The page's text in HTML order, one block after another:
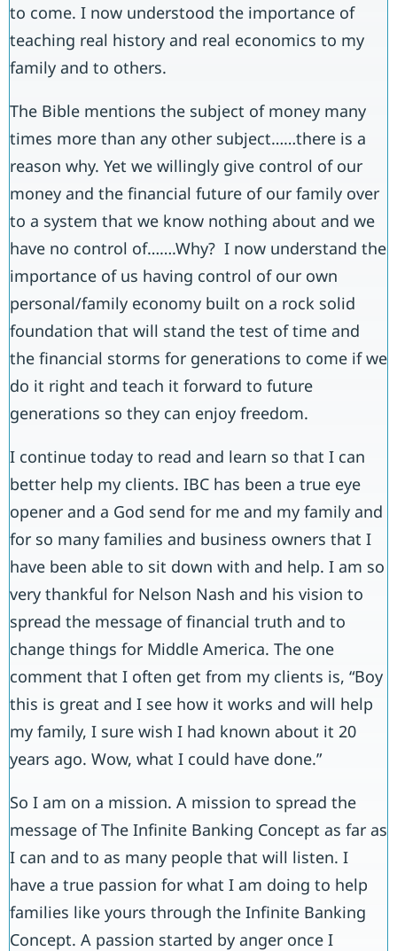
to come. I now understood the importance of
teaching real history and real economics to my
family and to others.
The Bible mentions the subject of money many
times more than any other subject……there is a
reason why. Yet we willingly give control of our
money and the financial future of our family over
to a system that we know nothing about and we
have no control of…….Why? I now understand the
importance of us having control of our own
personal/family economy built on a rock solid
foundation that will stand the test of time and
the financial storms for generations to come if we
do it right and teach it forward to future
generations so they can enjoy freedom.
I continue today to read and learn so that I can
better help my clients. IBC has been a true eye
opener and a God send for me and my family and
for so many families and business owners that I
have been able to sit down with and help. I am so
very thankful for Nelson Nash and his vision to
spread the message of financial truth and to
change things for Middle America. The one
comment that I often get from my clients is, “Boy
this is great and I see how it works and will help
my family, I sure wish I had known about it 20
years ago. Wow, what I could have done.”
So I am on a mission. A mission to spread the
message of The Infinite Banking Concept as far as
I can and to as many people that will listen. I
have a true passion for what I am doing to help
families like yours through the Infinite Banking
Concept. A passion started by anger once I